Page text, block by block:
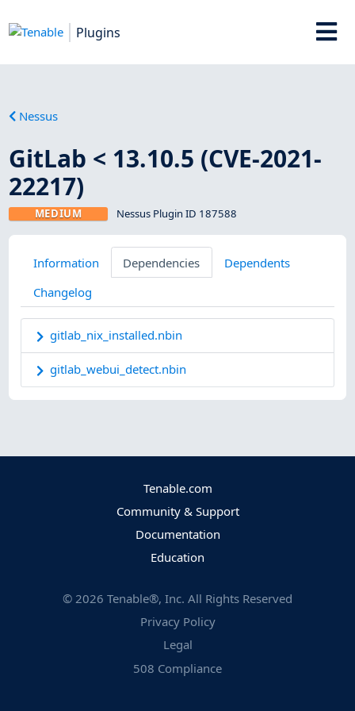
Plugins
Nessus
GitLab < 13.10.5 (CVE-2021-
22217)
MEDIUM Nessus Plugin ID 187588
Information Dependencies
Dependents
Changelog
gitlab_nix_installed.nbin
gitlab_webui_detect.nbin
Tenable.com
Community & Support
Documentation
Education
© 2026 Tenable®, Inc. All Rights Reserved
Privacy Policy
Legal
508 Compliance